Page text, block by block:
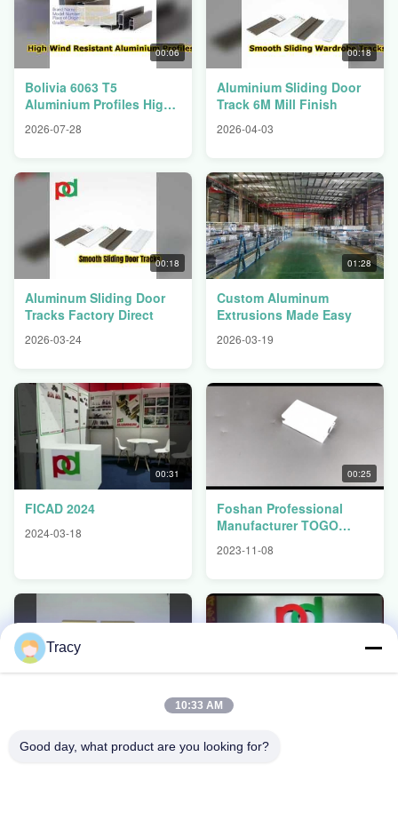
00:06
Bolivia 6063 T5
Aluminium Profiles High
Wind Resistance
2026-07-28
00:18
Aluminium Sliding Door
Track 6M Mill Finish
2026-04-03
00:18
Aluminum Sliding Door
Tracks Factory Direct
2026-03-24
01:28
Custom Aluminum
Extrusions Made Easy
2026-03-19
00:31
FICAD 2024
2024-03-18
00:25
Foshan Professional
Manufacturer TOGO
BENIN CONGO
Aluminium Window
2023-11-08
Aluminium Profiles
FOSHAN PENGDONG
Tracy
10:33 AM
Good day, what product are you looking for?